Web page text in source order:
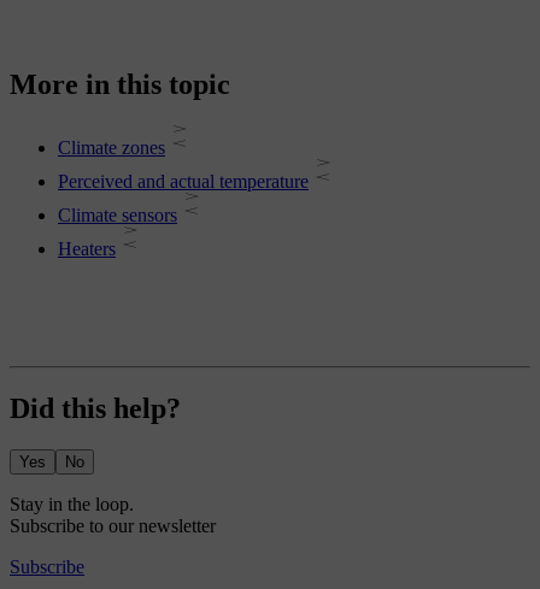
More in this topic
Climate zones
Perceived and actual temperature
Climate sensors
Heaters
Did this help?
Yes No